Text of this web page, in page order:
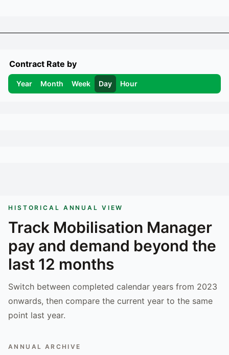
Contract Rate by
Year Month Week Day Hour
HISTORICAL ANNUAL VIEW
Track Mobilisation Manager
pay and demand beyond the
last 12 months
Switch between completed calendar years from 2023
onwards, then compare the current year to the same
point last year.
ANNUAL ARCHIVE